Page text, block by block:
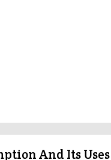
And Its Uses